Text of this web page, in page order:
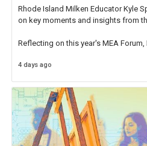
Rhode Island Milken Educator Kyle
on key moments and insights from
Reflecting on this year's MEA Forum,
educator. I felt on
4 days ago